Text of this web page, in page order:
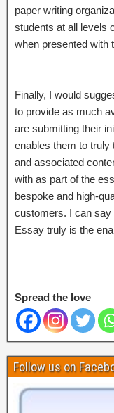
paper writing
students at all levels
when presented with
Finally, I would
to provide as much
are submitting their
enables them to truly
and associated
with as part of the
bespoke and high-
customers. I can say
Essay truly is the
Spread the love
Follow us on